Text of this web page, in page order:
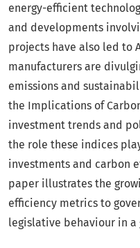
energy-efficient
and developments
projects have also led to
manufacturers are
emissions and
the Implications of
investment trends and
the role these indices
investments and carbon
paper illustrates the
efficiency metrics to
legislative behaviour in